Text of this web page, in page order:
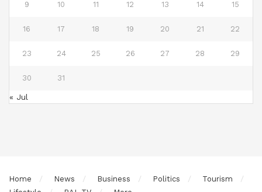
9 10 11 12 13 14 15
16 17 18 19 20 21 22
23 24 25 26 27 28 29
30 31
« Jul
Home News Business Politics
Tourism